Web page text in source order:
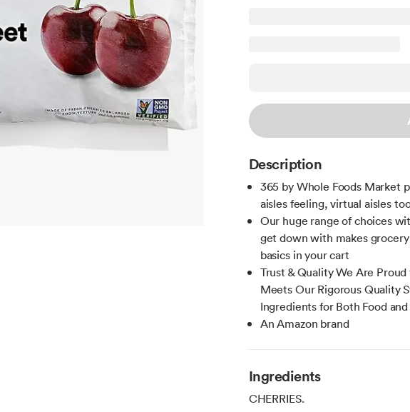
Description
365 by Whole Foods Market
aisles feeling, virtual aisles
Our huge range of choices
get down with makes
basics in your cart
Trust & Quality We Are
Meets Our Rigorous Quality
Ingredients for Both Food
An Amazon brand
Ingredients
CHERRIES.